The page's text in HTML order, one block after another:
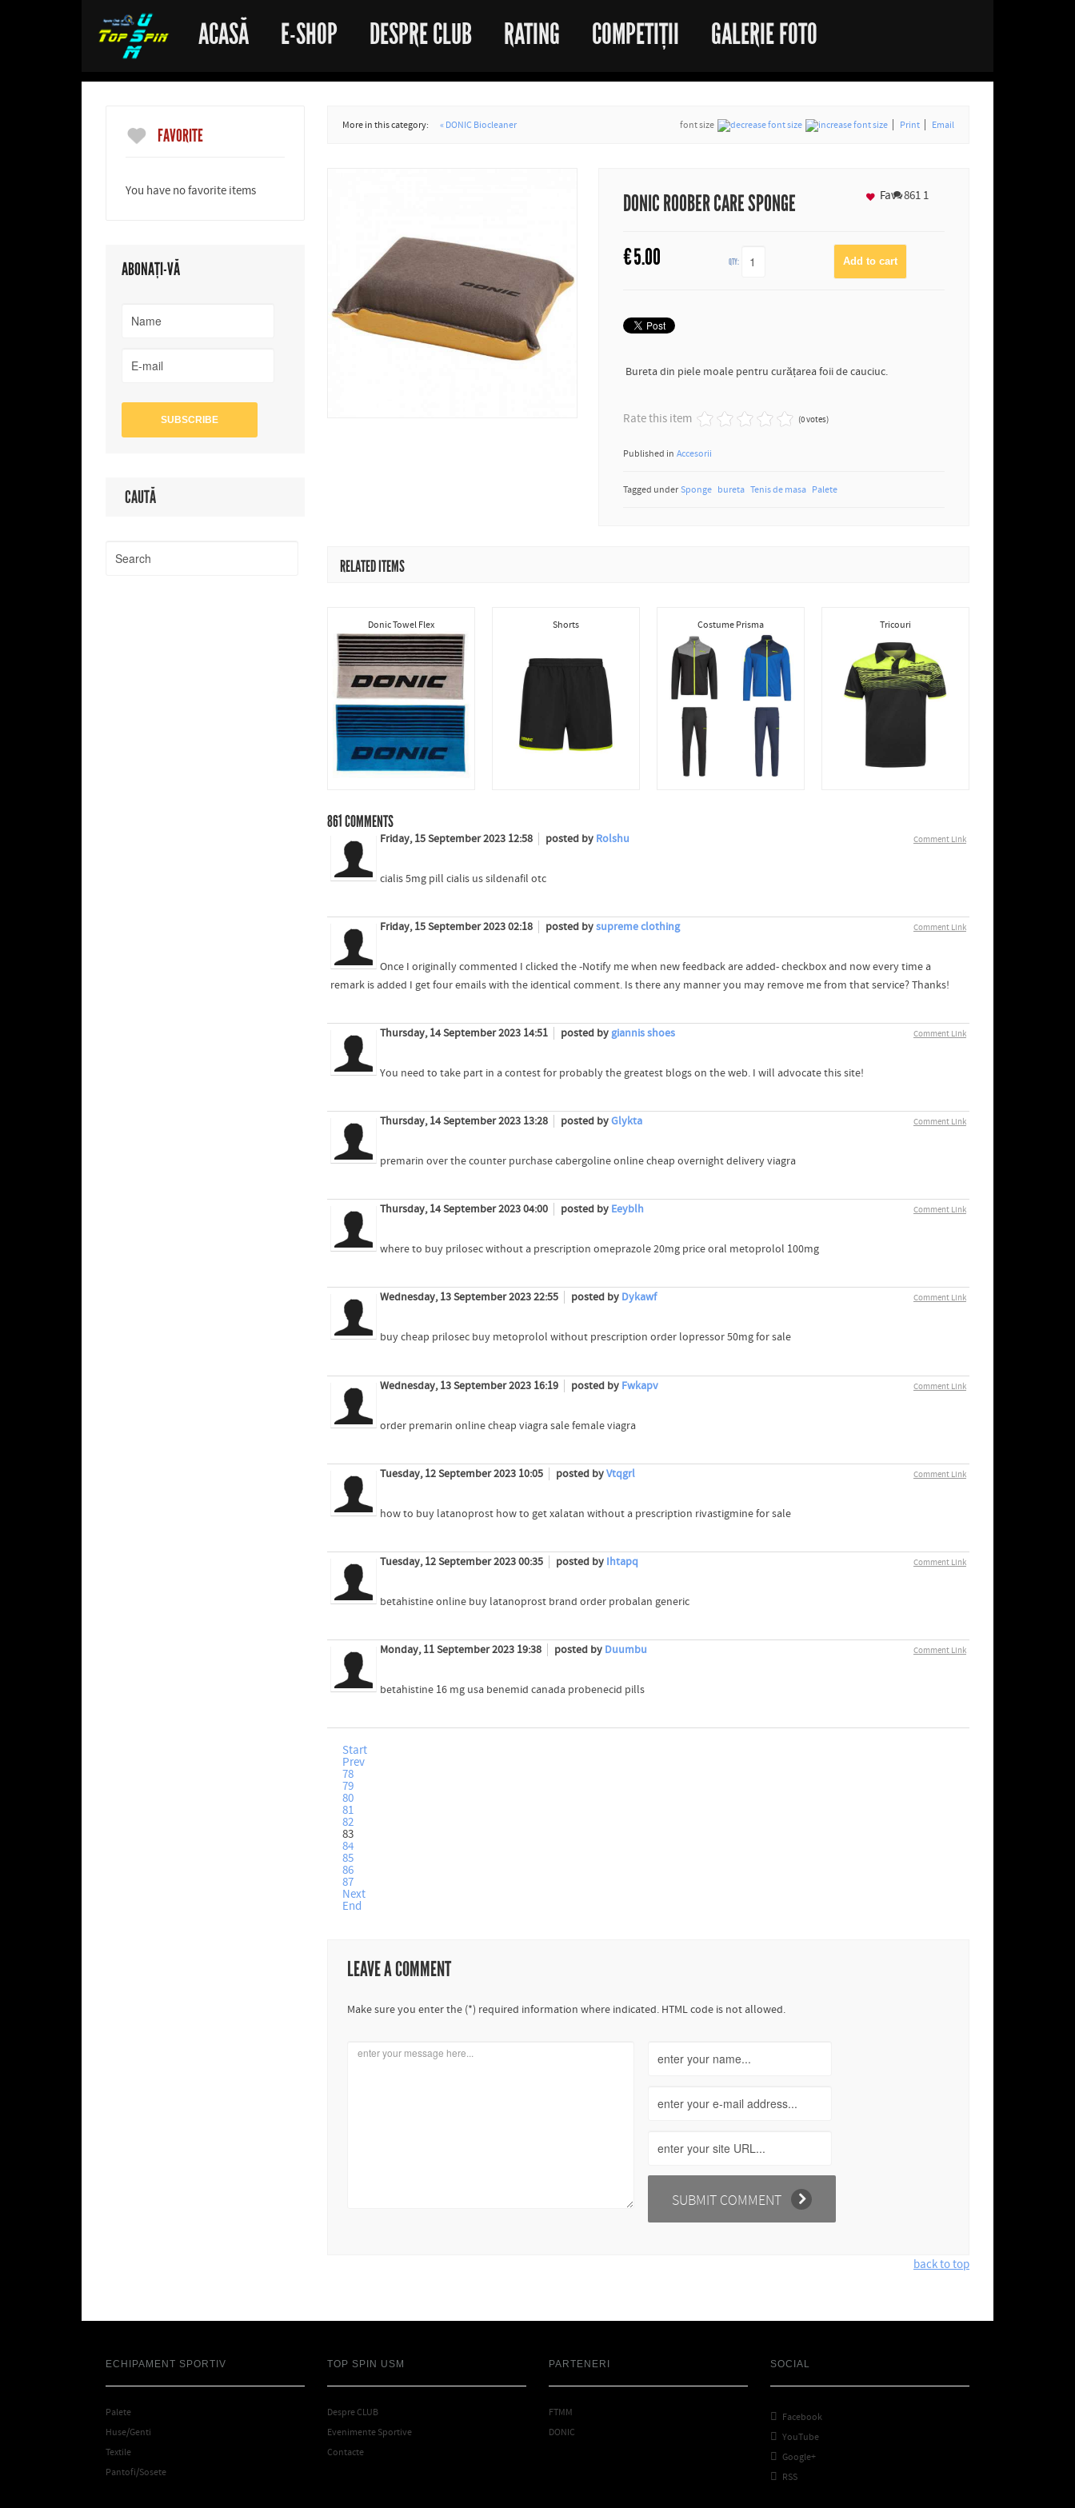
ACASĂ E-SHOP DESPRE CLUB RATING COMPETIȚII GALERIE FOTO
FAVORITE
You have no favorite items
ABONAȚI-VĂ
CAUTĂ
More in this category: « DONIC Biocleaner font size Print Email
DONIC ROOBER CARE SPONGE 8611
€5.00 QTY:
Fav
Bureta din piele moale pentru curățarea foii de cauciuc.
Rate this item (0 votes)
Published in Accesorii
Tagged under Sponge bureta Tenis de masa Palete
RELATED ITEMS
Donic Towel Flex Shorts Costume Prisma Tricouri
861COMMENTS
Comment Link
Friday, 15 September 2023 12:58 posted by Rolshu
cialis 5mg pill cialis us sildenafil otc
Comment Link
Friday, 15 September 2023 02:18 posted bysupreme clothing
Once I originally commented I clicked the -Notify me when new feedback are added- checkbox and now every time a
remark is added I get four emails with the identical comment. Is there any manner you may remove me from that service? Thanks!
Comment Link
Thursday, 14 September 2023 14:51 posted by giannis shoes
You need to take part in a contest for probably the greatest blogs on the web. I will advocate this site!
Comment Link
Thursday, 14 September 2023 13:28 posted byGlykta
premarin over the counter purchase cabergoline online cheap overnight delivery viagra
Comment Link
Thursday, 14 September 2023 04:00 posted by Eeyblh
where to buy prilosec without a prescription omeprazole 20mg price oral metoprolol 100mg
Comment Link
Wednesday, 13 September 2023 22:55 posted by Dykawf
buy cheap prilosec buy metoprolol without prescription order lopressor 50mg for sale
Comment Link
Wednesday, 13 September 2023 16:19 posted by Fwkapv
order premarin online cheap viagra sale female viagra
Comment Link
Tuesday, 12 September 2023 10:05 posted byVtqgrl
how to buy latanoprost how to get xalatan without a prescription rivastigmine for sale
Comment Link
Tuesday, 12 September 2023 00:35 posted by Ihtapq
betahistine online buy latanoprost brand order probalan generic
Comment Link
Monday, 11 September 2023 19:38 posted by Duumbu
betahistine 16 mg usa benemid canada probenecid pills
Start
Prev
78
79
80
81
82
83
84
85
86
87
Next
End
LEAVE A COMMENT
Make sure you enter the (*) required information where indicated. HTML code is not allowed.
back to top
ECHIPAMENT SPORTIV
Palete
Huse/Genti
Textile
Pantofi/Sosete
TOP SPIN USM
Despre CLUB
Evenimente Sportive
Contacte
PARTENERI
FTMM
DONIC
SOCIAL
 Facebook
 YouTube
 Google+
 RSS